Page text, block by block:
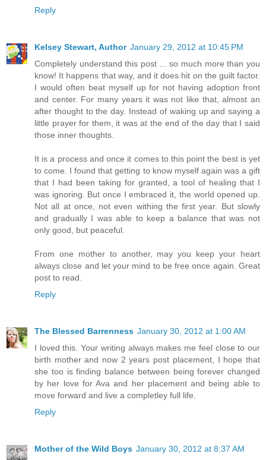
Reply
Kelsey Stewart, Author January 29, 2012 at 10:45 PM
Completely understand this post ... so much more than you
know! It happens that way, and it does hit on the guilt factor.
I would often beat myself up for not having adoption front
and center. For many years it was not like that, almost an
after thought to the day. Instead of waking up and saying a
little prayer for them, it was at the end of the day that I said
those inner thoughts.
It is a process and once it comes to this point the best is yet
to come. I found that getting to know myself again was a gift
that I had been taking for granted, a tool of healing that I
was ignoring. But once I embraced it, the world opened up.
Not all at once, not even withing the first year. But slowly
and gradually I was able to keep a balance that was not
only good, but peaceful.
From one mother to another, may you keep your heart
always close and let your mind to be free once again. Great
post to read.
Reply
The Blessed Barrenness January 30, 2012 at 1:00 AM
I loved this. Your writing always makes me feel close to our
birth mother and now 2 years post placement, I hope that
she too is finding balance between being forever changed
by her love for Ava and her placement and being able to
move forward and live a completley full life.
Reply
Mother of the Wild Boys January 30, 2012 at 8:37 AM